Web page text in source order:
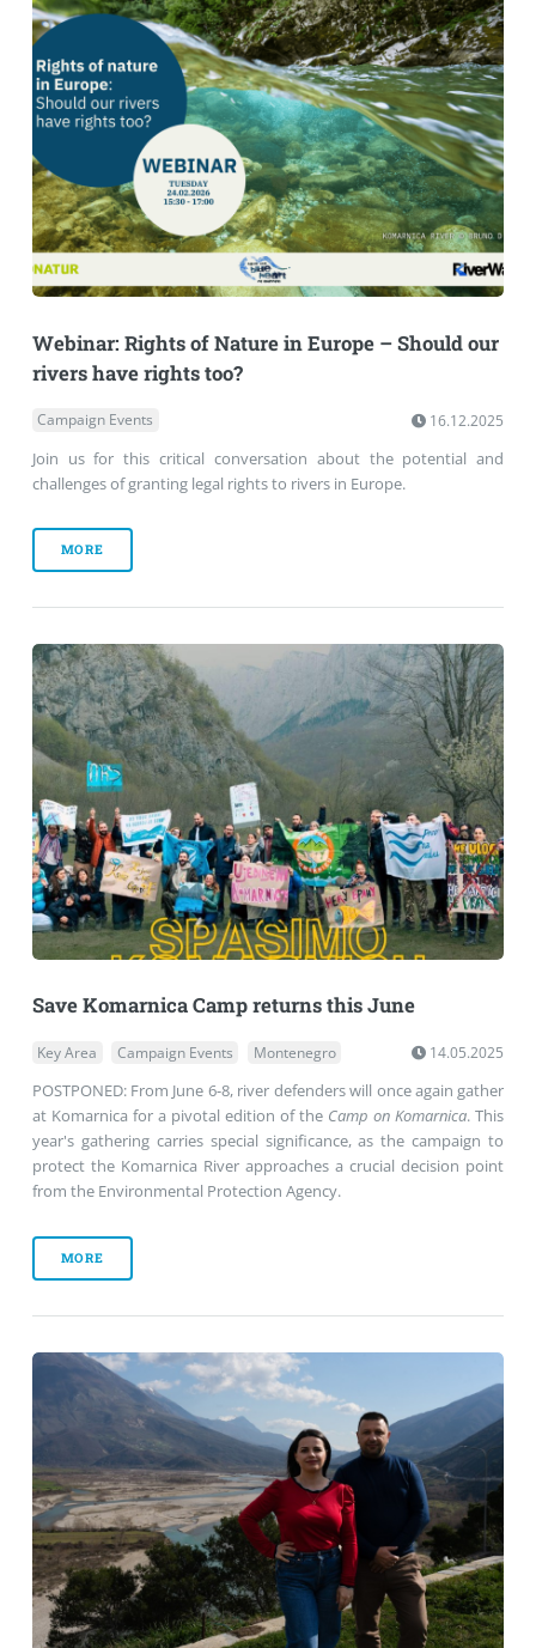
Webinar: Rights of Nature in Europe – Should our
rivers have rights too?
Campaign Events 16.12.2025
Join us for this critical conversation about the potential and
challenges of granting legal rights to rivers in Europe.
MORE
Save Komarnica Camp returns this June
Key Area Campaign Events Montenegro 14.05.2025
POSTPONED: From June 6-8, river defenders will once again gather
at Komarnica for a pivotal edition of the Camp on Komarnica. This
year's gathering carries special significance, as the campaign to
protect the Komarnica River approaches a crucial decision point
from the Environmental Protection Agency.
MORE